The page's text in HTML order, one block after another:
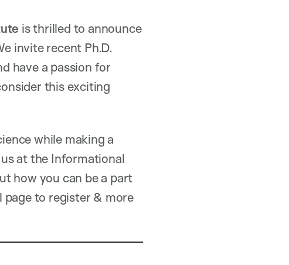
is thrilled to announce
invite recent Ph.D.
have a passion for
this exciting
while making a
at the Informational
how you can be a part
to register & more